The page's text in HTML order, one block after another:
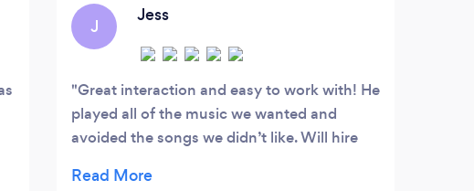
experience and having the DJ walking
through the door be the same one you've
spoken to on all those consultations then
message us for details on how we can
work together!
J
Jess
Great interaction and easy to work with! He
played all of the music we wanted and
avoided the songs we didn’t like. Will hire